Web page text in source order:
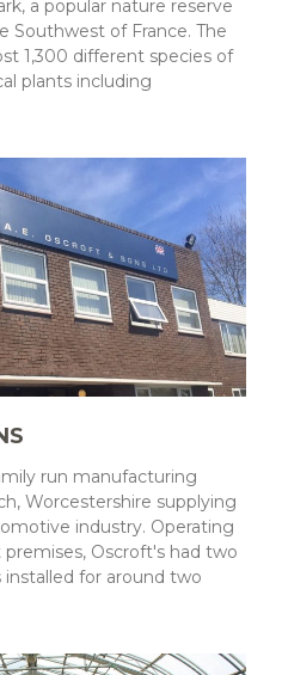
a popular nature reserve
Southwest of France. The
1,300 different species of
plants including
run manufacturing
Worcestershire supplying
industry. Operating
Oscroft's had two
for around two